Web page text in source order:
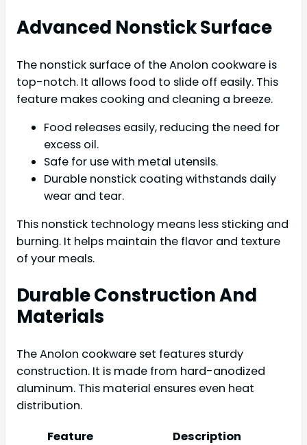
Advanced Nonstick Surface
The nonstick surface of the Anolon cookware is
top-notch. It allows food to slide off easily. This
feature makes cooking and cleaning a breeze.
Food releases easily, reducing the need for
excess oil.
Safe for use with metal utensils.
Durable nonstick coating withstands daily
wear and tear.
This nonstick technology means less sticking and
burning. It helps maintain the flavor and texture
of your meals.
Durable Construction And
Materials
The Anolon cookware set features sturdy
construction. It is made from hard-anodized
aluminum. This material ensures even heat
distribution.
Feature
Description